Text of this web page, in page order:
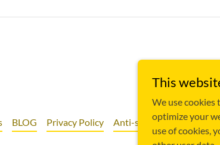
BLOG Privacy Policy Anti-slavery Policy
This
We use cookies
optimize your
use of cookies,